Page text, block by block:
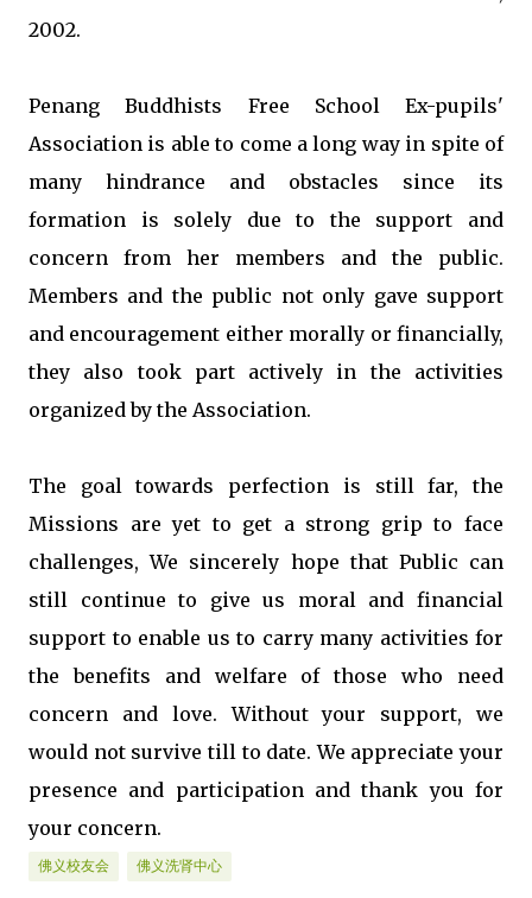
2002.
Penang Buddhists Free School Ex-pupils'
Association is able to come a long way in spite of
many hindrance and obstacles since its
formation is solely due to the support and
concern from her members and the public.
Members and the public not only gave support
and encouragement either morally or financially,
they also took part actively in the activities
organized by the Association.
The goal towards perfection is still far, the
Missions are yet to get a strong grip to face
challenges, We sincerely hope that Public can
still continue to give us moral and financial
support to enable us to carry many activities for
the benefits and welfare of those who need
concern and love. Without your support, we
would not survive till to date. We appreciate your
presence and participation and thank you for
your concern.
佛义校友会 佛义洗肾中心